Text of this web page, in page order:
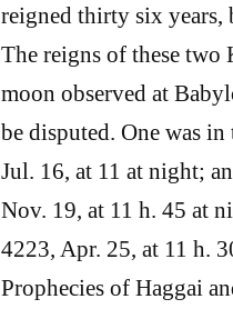
reigned thirty six years,
The reigns of these two
moon observed at
be disputed. One was in
Jul. 16, at 11 at night;
Nov. 19, at 11 h. 45 at
4223, Apr. 25, at 11 h.
Prophecies of Haggai